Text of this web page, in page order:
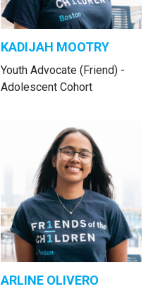
KADIJAH MOOTRY
Youth Advocate (Friend) -
Adolescent Cohort
ARLINE OLIVERO